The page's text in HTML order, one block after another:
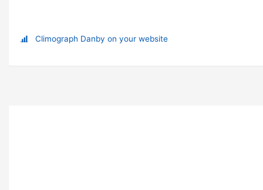
Climograph Danby on your website